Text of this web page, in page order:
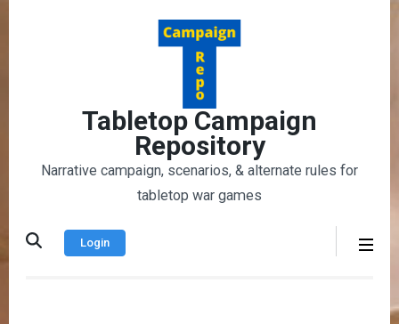
Tabletop Campaign
Repository
Narrative campaign, scenarios, & alternate rules for
tabletop war games
Login